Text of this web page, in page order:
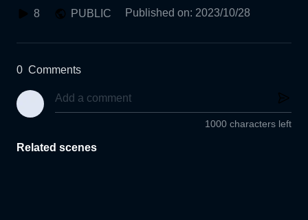
8 PUBLIC Published on: 2023/10/28
0 Comments
1000 characters left
Related scenes